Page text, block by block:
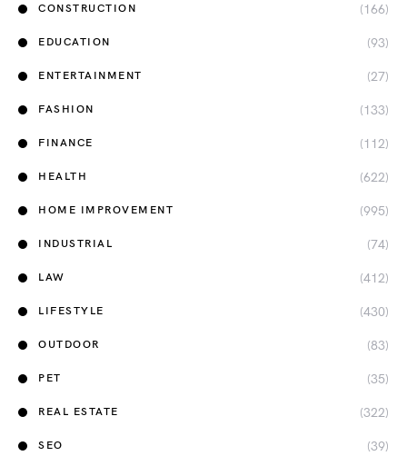
CONSTRUCTION (166)
EDUCATION (93)
ENTERTAINMENT (27)
FASHION (133)
FINANCE (112)
HEALTH (622)
HOME IMPROVEMENT (995)
INDUSTRIAL (74)
LAW (412)
LIFESTYLE (430)
OUTDOOR (83)
PET (35)
REAL ESTATE (322)
SEO (39)